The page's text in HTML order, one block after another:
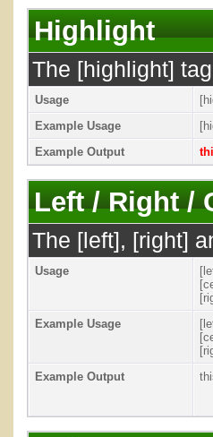
Highlight
The [highlight]
Usage
Example Usage
Example Output
Left / Right /
The [left], [right]
Usage
Example Usage
Example Output